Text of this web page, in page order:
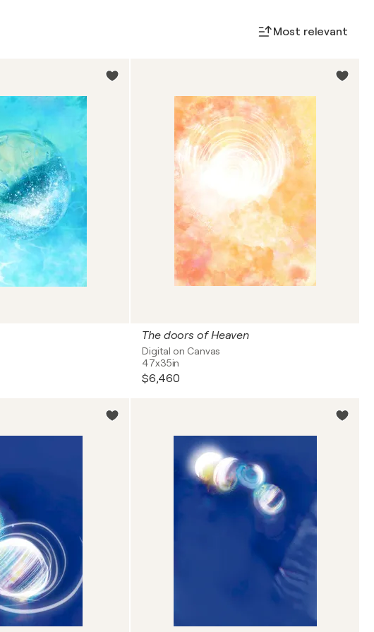
Most relevant
The doors of Heaven
Digital on Canvas
47x35in
$6,460